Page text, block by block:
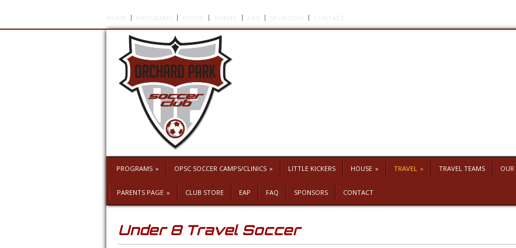
PROGRAMS TRAVEL FAQ CONTACT
PROGRAMS » OPSC SOCCER CAMPS/CLINICS » LITTLE KICKERS HOUSE » TRAVEL » TRAVEL TEAMS OUR
PARENTS PAGE » CLUB STORE EAP FAQ SPONSORS CONTACT
Under 8 Travel Soccer